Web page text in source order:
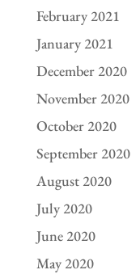
February 2021
January 2021
December 2020
November 2020
October 2020
September 2020
August 2020
July 2020
June 2020
May 2020